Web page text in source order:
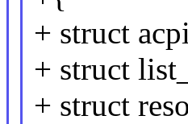
+ struct
+ struct
+ struct